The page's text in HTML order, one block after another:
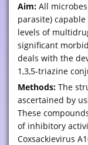
Aim: All
parasite)
levels of
significant
deals with the
1,3,5-triazine
Methods: The
ascertained by
These
of inhibitory
Coxsackievirus